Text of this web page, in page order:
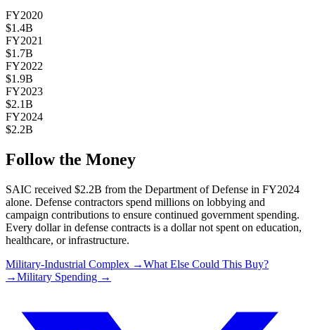
FY2020
$1.4B
FY2021
$1.7B
FY2022
$1.9B
FY2023
$2.1B
FY2024
$2.2B
Follow the Money
SAIC received $2.2B from the Department of Defense in FY2024
alone. Defense contractors spend millions on lobbying and
campaign contributions to ensure continued government spending.
Every dollar in defense contracts is a dollar not spent on education,
healthcare, or infrastructure.
Military-Industrial Complex →What Else Could This Buy?
→Military Spending →